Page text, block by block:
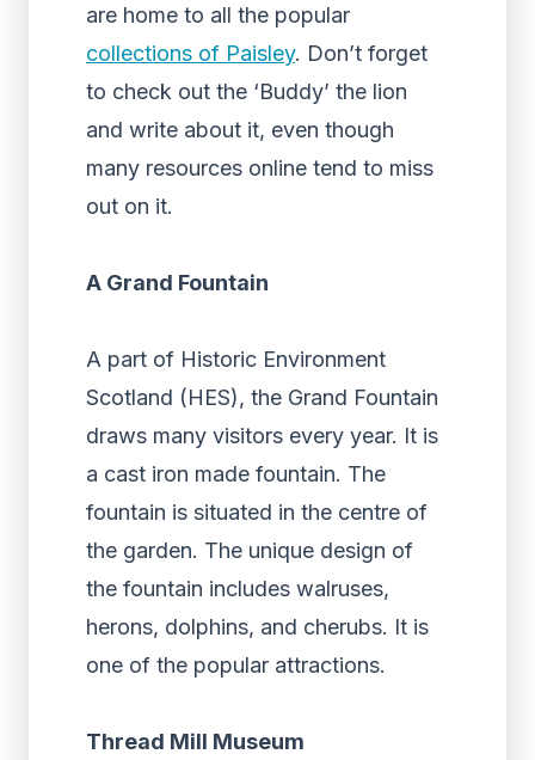
are home to all the popular
collections of Paisley. Don’t forget
to check out the ‘Buddy’ the lion
and write about it, even though
many resources online tend to miss
out on it.
A Grand Fountain
A part of Historic Environment
Scotland (HES), the Grand Fountain
draws many visitors every year. It is
a cast iron made fountain. The
fountain is situated in the centre of
the garden. The unique design of
the fountain includes walruses,
herons, dolphins, and cherubs. It is
one of the popular attractions.
Thread Mill Museum